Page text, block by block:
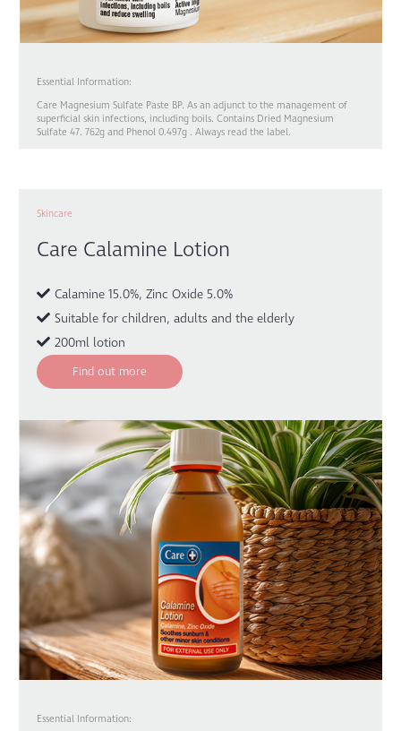
Essential Information:
Care Magnesium Sulfate Paste BP. As an adjunct to the management of
superficial skin infections, including boils. Contains Dried Magnesium
Sulfate 47. 762g and Phenol 0.497g . Always read the label.
Skincare
Care Calamine Lotion
Calamine 15.0%, Zinc Oxide 5.0%
Suitable for children, adults and the elderly
200ml lotion
Find out more
Essential Information: